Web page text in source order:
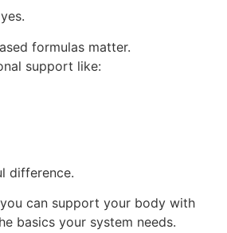
formulas matter.
support like:
difference.
can support your body with
basics your system needs.